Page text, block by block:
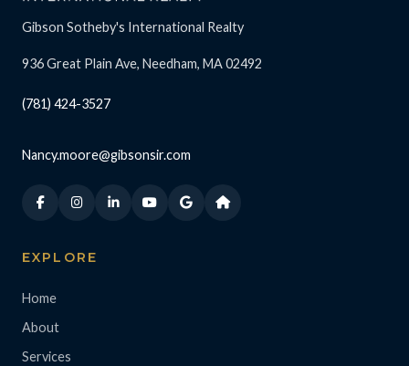
Gibson Sotheby's International Realty
936 Great Plain Ave, Needham, MA 02492
(781) 424-3527
Nancy.moore@gibsonsir.com
EXPLORE
Home
About
Services